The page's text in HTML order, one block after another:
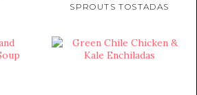
SPROUTS TOSTADAS